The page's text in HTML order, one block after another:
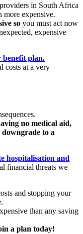
in South Africa
more expensive.
so you must act now
expensive
benefit plan.
costs at a very
no medical aid,
to a
hospitalisation and
financial threats we
and stopping your
than any saving
a plan today!